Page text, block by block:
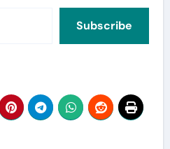
Subscribe